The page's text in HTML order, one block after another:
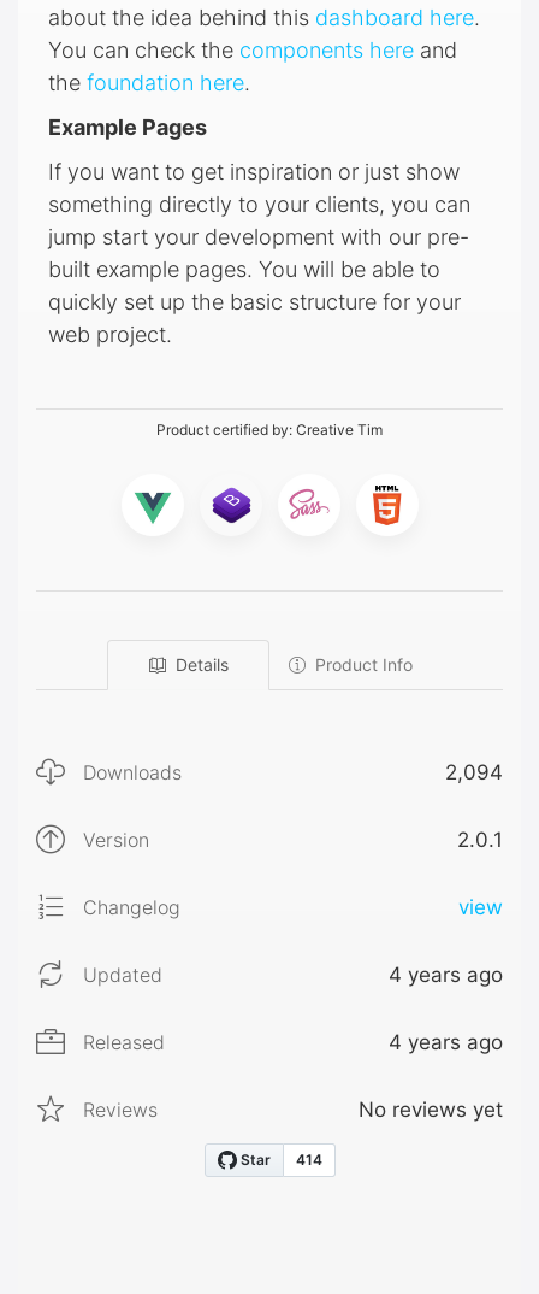
about the idea behind this dashboard here.
You can check the components here and
the foundation here.
Example Pages
If you want to get inspiration or just show
something directly to your clients, you can
jump start your development with our pre-
built example pages. You will be able to
quickly set up the basic structure for your
web project.
Product certified by: Creative Tim
Details Product Info
Downloads 2,094
Version 2.0.1
Changelog view
Updated 4 years ago
Released 4 years ago
Reviews No reviews yet